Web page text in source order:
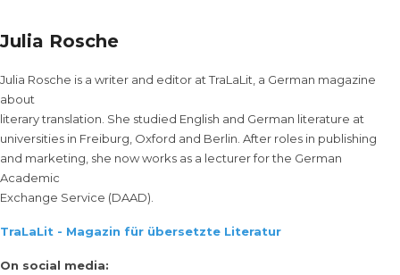
Julia Rosche
Julia Rosche is a writer and editor at TraLaLit, a German magazine
about
literary translation. She studied English and German literature at
universities in Freiburg, Oxford and Berlin. After roles in publishing
and marketing, she now works as a lecturer for the German
Academic
Exchange Service (DAAD).
TraLaLit - Magazin für übersetzte Literatur
On social media: